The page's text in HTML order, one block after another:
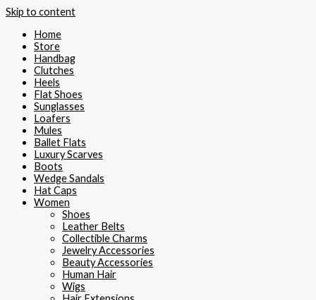
Skip to content
Home
Store
Handbag
Clutches
Heels
Flat Shoes
Sunglasses
Loafers
Mules
Ballet Flats
Luxury Scarves
Boots
Wedge Sandals
Hat Caps
Women
Shoes
Leather Belts
Collectible Charms
Jewelry Accessories
Beauty Accessories
Human Hair
Wigs